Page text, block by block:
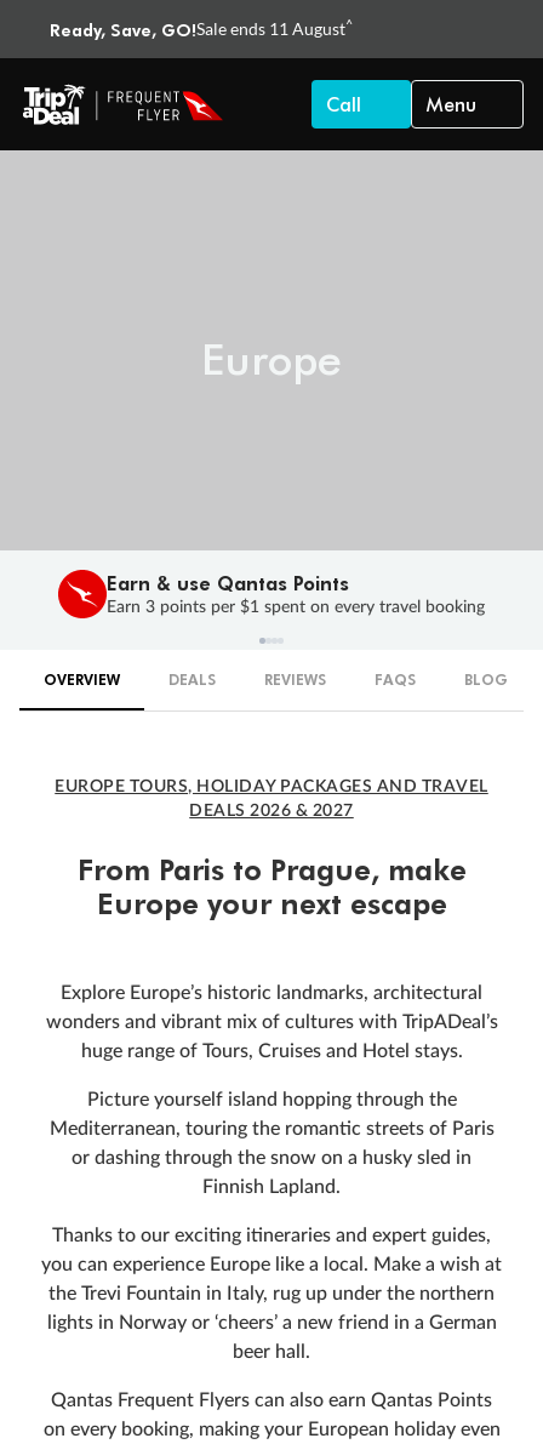
Ready, Save, GO!Sale ends 11 August^
Call Menu
Europe
Earn & use Qantas Points
Earn 3 points per $1 spent on every travel booking
OVERVIEW DEALS REVIEWS FAQS BLOG
EUROPE TOURS, HOLIDAY PACKAGES AND TRAVEL
DEALS 2026 & 2027
From Paris to Prague, make
Europe your next escape
Explore Europe’s historic landmarks, architectural
wonders and vibrant mix of cultures with TripADeal’s
huge range of Tours, Cruises and Hotel stays.
Picture yourself island hopping through the
Mediterranean, touring the romantic streets of Paris
or dashing through the snow on a husky sled in
Finnish Lapland.
Thanks to our exciting itineraries and expert guides,
you can experience Europe like a local. Make a wish at
the Trevi Fountain in Italy, rug up under the northern
lights in Norway or ‘cheers’ a new friend in a German
beer hall.
Qantas Frequent Flyers can also earn Qantas Points
on every booking, making your European holiday even